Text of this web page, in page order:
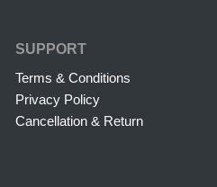
SUPPORT
Terms & Conditions
Privacy Policy
Cancellation & Return